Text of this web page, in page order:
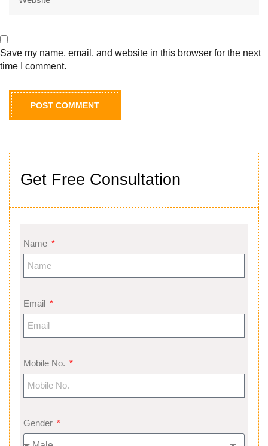
Get Free Consultation
Name
Email
Mobile No.
Gender
Save my name, email, and website in this browser for the next
time I comment.